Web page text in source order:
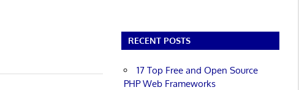
RECENT POSTS
17 Top Free and Open Source
PHP Web Frameworks